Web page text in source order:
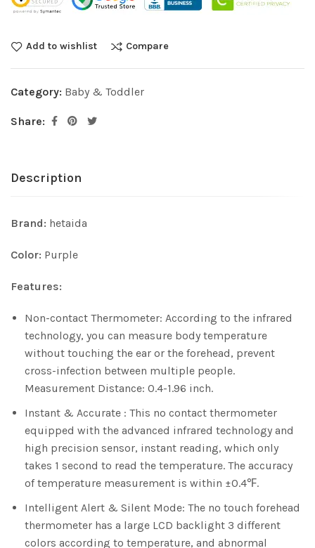
Add to wishlist Compare
Category: Baby & Toddler
Share:
Description
Brand: hetaida
Color: Purple
Features:
Non-contact Thermometer: According to the infrared
technology, you can measure body temperature
without touching the ear or the forehead, prevent
cross-infection between multiple people.
Measurement Distance: 0.4-1.96 inch.
Instant & Accurate : This no contact thermometer
equipped with the advanced infrared technology and
high precision sensor, instant reading, which only
takes 1 second to read the temperature. The accuracy
of temperature measurement is within ±0.4℉.
Intelligent Alert & Silent Mode: The no touch forehead
thermometer has a large LCD backlight 3 different
colors according to temperature, and abnormal